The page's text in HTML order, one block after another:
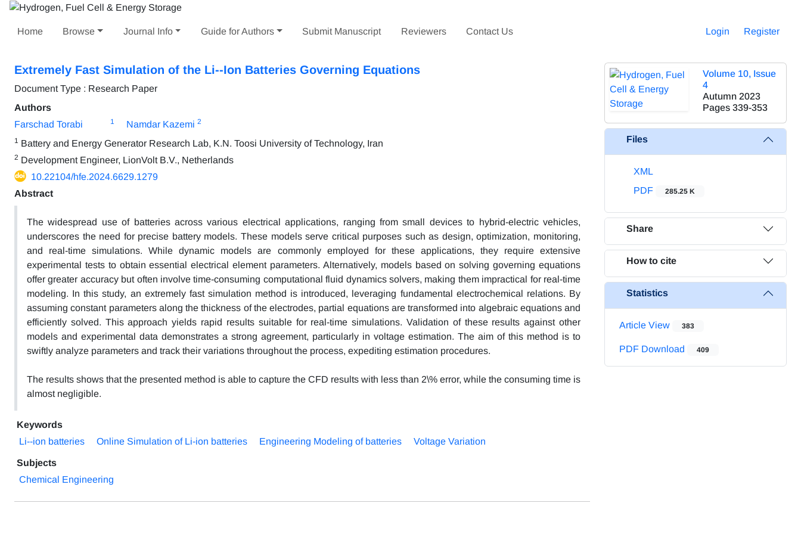
Home Browse Journal Info Guide for Authors Submit Manuscript Reviewers Contact Us Login Register
Extremely Fast Simulation of the Li--Ion Batteries Governing Equations
Document Type : Research Paper
Authors
Farschad Torabi
1 Namdar Kazemi 2
1 Battery and Energy Generator Research Lab, K.N. Toosi University of Technology, Iran
2 Development Engineer, LionVolt B.V., Netherlands
10.22104/hfe.2024.6629.1279
Abstract
The widespread use of batteries across various electrical applications, ranging from small devices to hybrid-electric vehicles,
underscores the need for precise battery models. These models serve critical purposes such as design, optimization, monitoring,
and real-time simulations. While dynamic models are commonly employed for these applications, they require extensive
experimental tests to obtain essential electrical element parameters. Alternatively, models based on solving governing equations
offer greater accuracy but often involve time-consuming computational fluid dynamics solvers, making them impractical for real-time
modeling. In this study, an extremely fast simulation method is introduced, leveraging fundamental electrochemical relations. By
assuming constant parameters along the thickness of the electrodes, partial equations are transformed into algebraic equations and
efficiently solved. This approach yields rapid results suitable for real-time simulations. Validation of these results against other
models and experimental data demonstrates a strong agreement, particularly in voltage estimation. The aim of this method is to
swiftly analyze parameters and track their variations throughout the process, expediting estimation procedures.
The results shows that the presented method is able to capture the CFD results with less than 2\% error, while the consuming time is
almost negligible.
Keywords
Li--ion batteries
Online Simulation of Li-ion batteries Engineering Modeling of batteries Voltage Variation
Subjects
Chemical Engineering
Volume 10, Issue
4
Autumn 2023
Pages 339-353
Files
XML
PDF
285.25 K
Share
How to cite
Statistics
Article View 383
PDF Download 409